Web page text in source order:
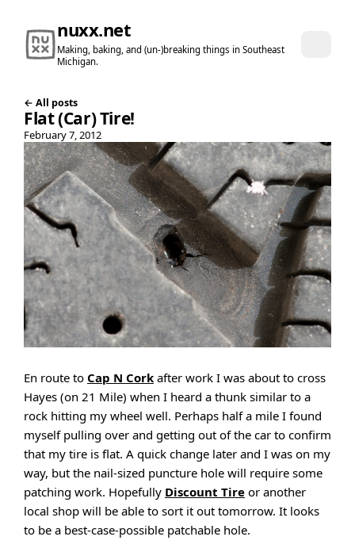
nuxx.net
Making, baking, and (un-)breaking things in Southeast
Michigan.
← All posts
Flat (Car) Tire!
February 7, 2012
En route to Cap N Cork after work I was about to cross
Hayes (on 21 Mile) when I heard a thunk similar to a
rock hitting my wheel well. Perhaps half a mile I found
myself pulling over and getting out of the car to confirm
that my tire is flat. A quick change later and I was on my
way, but the nail-sized puncture hole will require some
patching work. Hopefully Discount Tire or another
local shop will be able to sort it out tomorrow. It looks
to be a best-case-possible patchable hole.